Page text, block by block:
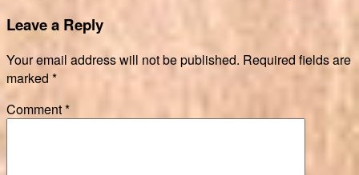
Leave a Reply
Your email address will not be published. Required fields are
marked *
Comment*